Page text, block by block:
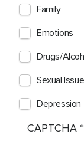
Family
Emotions
Drugs/
Sexual
Depression
CAPTCHA